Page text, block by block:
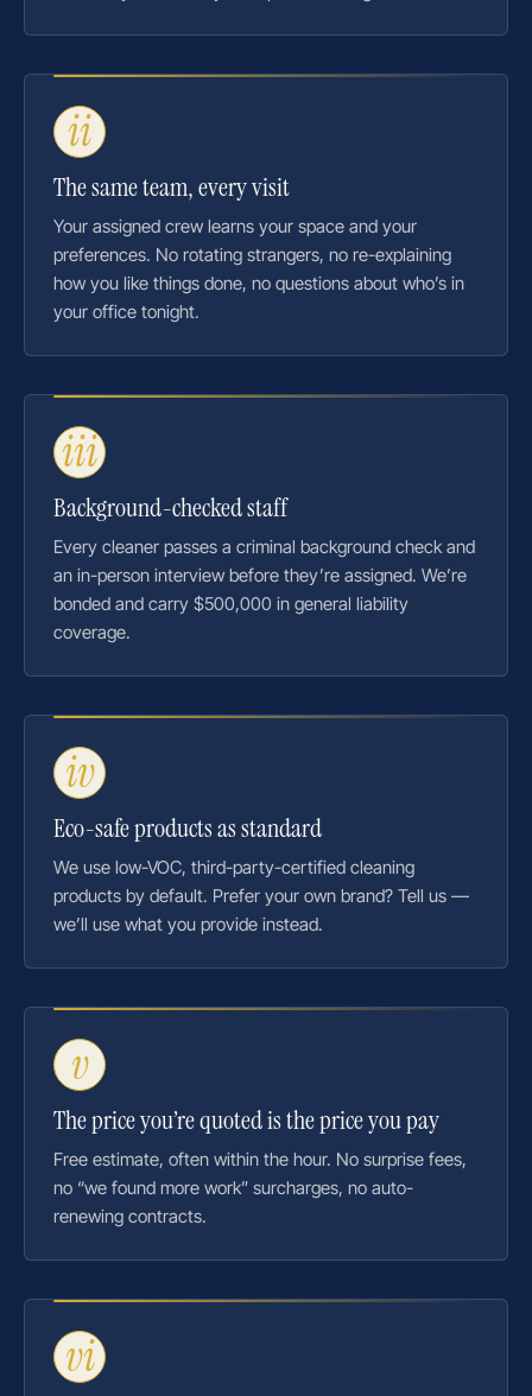
ii
The same team, every visit
Your assigned crew learns your space and your
preferences. No rotating strangers, no re-explaining
how you like things done, no questions about who’s in
your office tonight.
iii
Background-checked staff
Every cleaner passes a criminal background check and
an in-person interview before they’re assigned. We’re
bonded and carry $500,000 in general liability
coverage.
iv
Eco-safe products as standard
We use low-VOC, third-party-certified cleaning
products by default. Prefer your own brand? Tell us —
we’ll use what you provide instead.
v
The price you’re quoted is the price you pay
Free estimate, often within the hour. No surprise fees,
no “we found more work” surcharges, no auto-
renewing contracts.
vi